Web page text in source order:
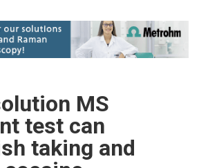
MS
test can
taking and